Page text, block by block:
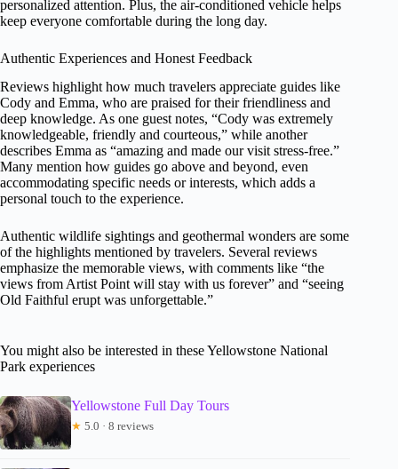
personalized attention. Plus, the air-conditioned vehicle helps
keep everyone comfortable during the long day.
Authentic Experiences and Honest Feedback
Reviews highlight how much travelers appreciate guides like
Cody and Emma, who are praised for their friendliness and
deep knowledge. As one guest notes, “Cody was extremely
knowledgeable, friendly and courteous,” while another
describes Emma as “amazing and made our visit stress-free.”
Many mention how guides go above and beyond, even
accommodating specific needs or interests, which adds a
personal touch to the experience.
Authentic wildlife sightings and geothermal wonders are some
of the highlights mentioned by travelers. Several reviews
emphasize the memorable views, with comments like “the
views from Artist Point will stay with us forever” and “seeing
Old Faithful erupt was unforgettable.”
You might also be interested in these Yellowstone National
Park experiences
Yellowstone Full Day Tours
★ 5.0 · 8 reviews